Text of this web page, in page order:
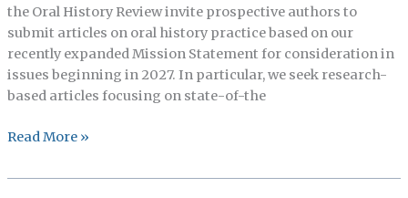
the Oral History Review invite prospective authors to
submit articles on oral history practice based on our
recently expanded Mission Statement for consideration in
issues beginning in 2027. In particular, we seek research-
based articles focusing on state-of-the
Oral
Review:
Read More »